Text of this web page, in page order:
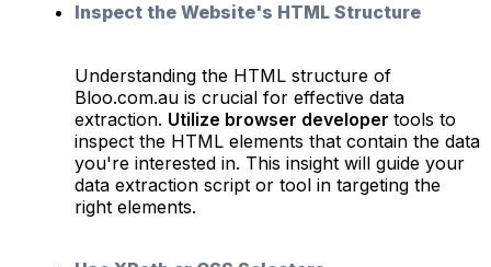
Inspect the Website's HTML Structure
Understanding the HTML structure of
Bloo.com.au is crucial for effective data
extraction. Utilize browser developer tools to
inspect the HTML elements that contain the data
you're interested in. This insight will guide your
data extraction script or tool in targeting the
right elements.